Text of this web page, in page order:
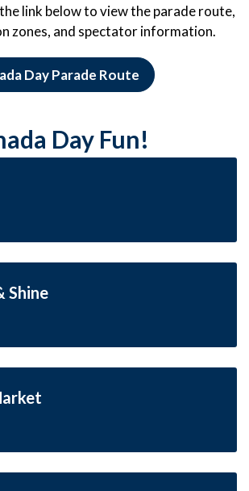
link below to view the parade route,
zones, and spectator information.
Day Parade Route
Day Fun!
Shine